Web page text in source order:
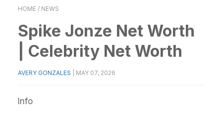
HOME / NEWS
Spike Jonze Net Worth
| Celebrity Net Worth
AVERY GONZALES MAY 07, 2026
Info